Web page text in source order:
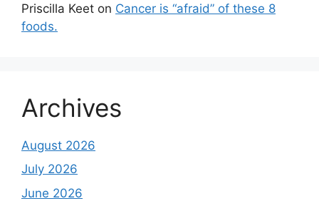
Priscilla Keet on Cancer is “afraid” of these 8
foods.
Archives
August 2026
July 2026
June 2026